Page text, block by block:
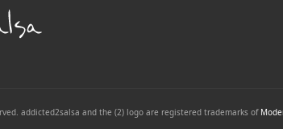
addicted2salsa and the (2) logo are registered trademarks of